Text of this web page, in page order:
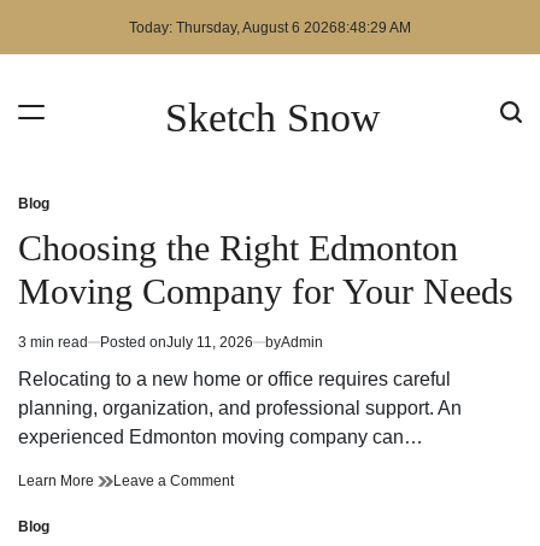
Today: Thursday, August 6 20268:48:30 AM
Sketch Snow
Posted
in
Blog
Choosing the Right Edmonton
Moving Company for Your Needs
Estimated
read
3 min read Posted onJuly 11, 2026 byAdmin
Relocating to a new home or office requires careful
planning, organization, and professional support. An
experienced Edmonton moving company can…
Learn More Choosing
Leave a Commenton
Posted
Blog